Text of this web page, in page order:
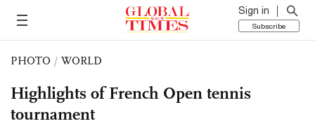
Sign in
Subscribe
PHOTO / WORLD
Highlights of French Open tennis
tournament